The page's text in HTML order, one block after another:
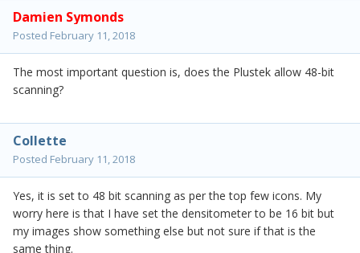
Damien Symonds
Posted February 11, 2018
The most important question is, does the Plustek allow 48-bit
scanning?
Collette
Posted February 11, 2018
Yes, it is set to 48 bit scanning as per the top few icons. My
worry here is that I have set the densitometer to be 16 bit but
my images show something else but not sure if that is the
same thing.